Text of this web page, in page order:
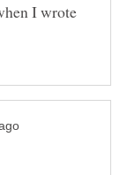
I wrote